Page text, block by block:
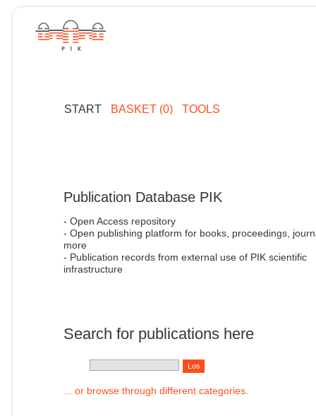
START BASKET (0) TOOLS
Publication Database PIK
- Open Access repository
- Open publishing platform for books, proceedings,
more
- Publication records from external use of PIK scientific
infrastructure
Search for publications here
... or browse through different categories.